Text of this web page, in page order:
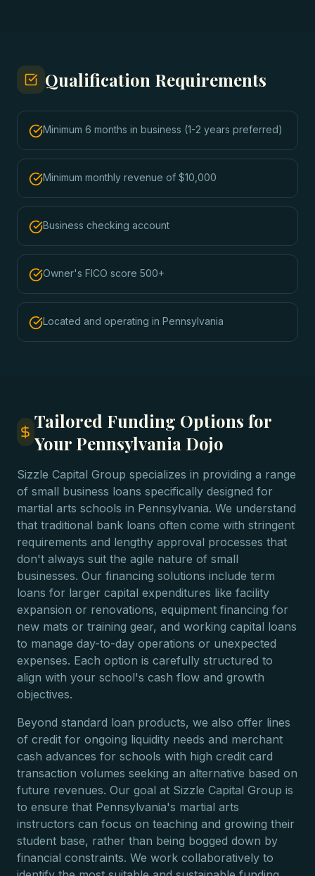
Qualification Requirements
Minimum 6 months in business (1-2 years preferred)
Minimum monthly revenue of $10,000
Business checking account
Owner's FICO score 500+
Located and operating in Pennsylvania
Tailored Funding Options for
Your Pennsylvania Dojo
Sizzle Capital Group specializes in providing a range
of small business loans specifically designed for
martial arts schools in Pennsylvania. We understand
that traditional bank loans often come with stringent
requirements and lengthy approval processes that
don't always suit the agile nature of small
businesses. Our financing solutions include term
loans for larger capital expenditures like facility
expansion or renovations, equipment financing for
new mats or training gear, and working capital loans
to manage day-to-day operations or unexpected
expenses. Each option is carefully structured to
align with your school's cash flow and growth
objectives.
Beyond standard loan products, we also offer lines
of credit for ongoing liquidity needs and merchant
cash advances for schools with high credit card
transaction volumes seeking an alternative based on
future revenues. Our goal at Sizzle Capital Group is
to ensure that Pennsylvania's martial arts
instructors can focus on teaching and growing their
student base, rather than being bogged down by
financial constraints. We work collaboratively to